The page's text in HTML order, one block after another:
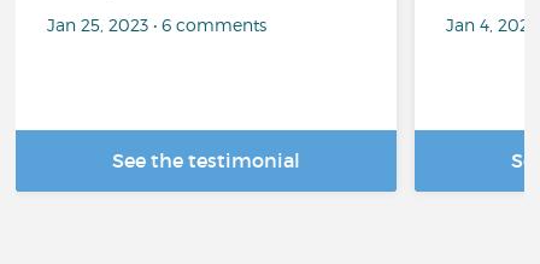
Jan 25, 2023 • 6 comments
See the testimonial
Jan 4,